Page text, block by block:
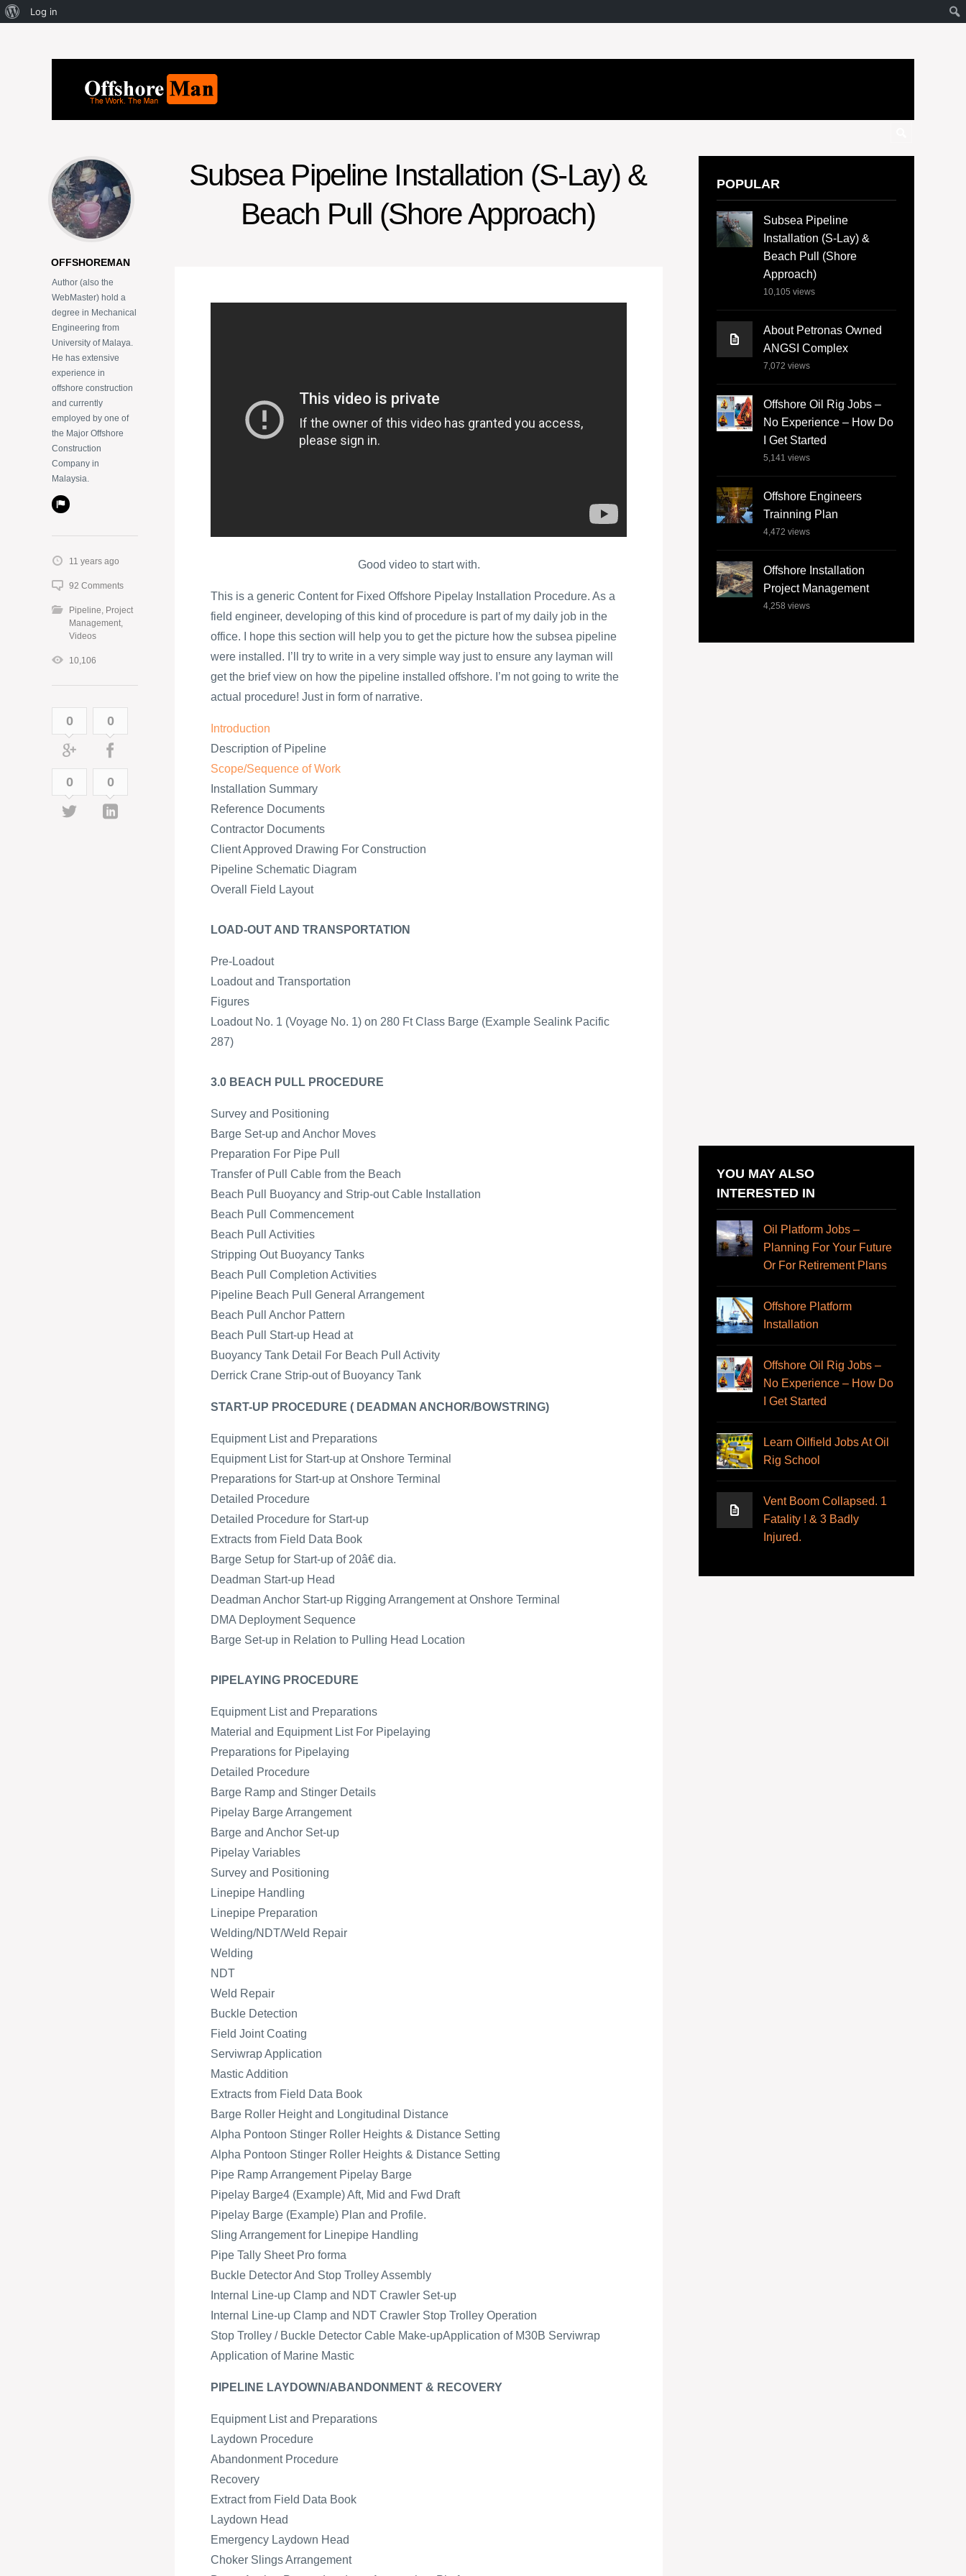
Subsea Pipeline Installation (S-Lay) &
Beach Pull (Shore Approach)
Good video to start with.
This is a generic Content for Fixed Offshore Pipelay Installation Procedure. As a
field engineer, developing of this kind of procedure is part of my daily job in the
office. I hope this section will help you to get the picture how the subsea pipeline
were installed. I’ll try to write in a very simple way just to ensure any layman will
get the brief view on how the pipeline installed offshore. I’m not going to write the
actual procedure! Just in form of narrative.
Introduction
Description of Pipeline
Scope/Sequence of Work
Installation Summary
Reference Documents
Contractor Documents
Client Approved Drawing For Construction
Pipeline Schematic Diagram
Overall Field Layout
LOAD-OUT AND TRANSPORTATION
Pre-Loadout
Loadout and Transportation
Figures
Loadout No. 1 (Voyage No. 1) on 280 Ft Class Barge (Example Sealink Pacific
287)
3.0 BEACH PULL PROCEDURE
Survey and Positioning
Barge Set-up and Anchor Moves
Preparation For Pipe Pull
Transfer of Pull Cable from the Beach
Beach Pull Buoyancy and Strip-out Cable Installation
Beach Pull Commencement
Beach Pull Activities
Stripping Out Buoyancy Tanks
Beach Pull Completion Activities
Pipeline Beach Pull General Arrangement
Beach Pull Anchor Pattern
Beach Pull Start-up Head at
Buoyancy Tank Detail For Beach Pull Activity
Derrick Crane Strip-out of Buoyancy Tank
START-UP PROCEDURE ( DEADMAN ANCHOR/BOWSTRING)
Equipment List and Preparations
Equipment List for Start-up at Onshore Terminal
Preparations for Start-up at Onshore Terminal
Detailed Procedure
Detailed Procedure for Start-up
Extracts from Field Data Book
Barge Setup for Start-up of 20â€ dia.
Deadman Start-up Head
Deadman Anchor Start-up Rigging Arrangement at Onshore Terminal
DMA Deployment Sequence
Barge Set-up in Relation to Pulling Head Location
PIPELAYING PROCEDURE
Equipment List and Preparations
Material and Equipment List For Pipelaying
Preparations for Pipelaying
Detailed Procedure
Barge Ramp and Stinger Details
Pipelay Barge Arrangement
Barge and Anchor Set-up
Pipelay Variables
Survey and Positioning
Linepipe Handling
Linepipe Preparation
Welding/NDT/Weld Repair
Welding
NDT
Weld Repair
Buckle Detection
Field Joint Coating
Serviwrap Application
Mastic Addition
Extracts from Field Data Book
Barge Roller Height and Longitudinal Distance
Alpha Pontoon Stinger Roller Heights & Distance Setting
Alpha Pontoon Stinger Roller Heights & Distance Setting
Pipe Ramp Arrangement Pipelay Barge
Pipelay Barge4 (Example) Aft, Mid and Fwd Draft
Pipelay Barge (Example) Plan and Profile.
Sling Arrangement for Linepipe Handling
Pipe Tally Sheet Pro forma
Buckle Detector And Stop Trolley Assembly
Internal Line-up Clamp and NDT Crawler Set-up
Internal Line-up Clamp and NDT Crawler Stop Trolley Operation
Stop Trolley / Buckle Detector Cable Make-upApplication of M30B Serviwrap
Application of Marine Mastic
PIPELINE LAYDOWN/ABANDONMENT & RECOVERY
Equipment List and Preparations
Laydown Procedure
Abandonment Procedure
Recovery
Extract from Field Data Book
Laydown Head
Emergency Laydown Head
Choker Slings Arrangement
OFFSHOREMAN
Author (also the
WebMaster) hold a
degree in Mechanical
Engineering from
University of Malaya.
He has extensive
experience in
offshore construction
and currently
employed by one of
the Major Offshore
Construction
Company in
Malaysia.
11 years ago
92 Comments
Pipeline Project
Management
Videos
10,106
0 0
0 0
POPULAR
Subsea Pipeline
Installation (S-Lay) &
Beach Pull (Shore
Approach)
10,105 views
About Petronas Owned
ANGSI Complex
7,072 views
Offshore Oil Rig Jobs –
No Experience – How Do
I Get Started
5,141 views
Offshore Engineers
Trainning Plan
4,472 views
Offshore Installation
Project Management
4,258 views
YOU MAY ALSO
INTERESTED IN
Oil Platform Jobs –
Planning For Your Future
Or For Retirement Plans
Offshore Platform
Installation
Offshore Oil Rig Jobs –
No Experience – How Do
I Get Started
Learn Oilfield Jobs At Oil
Rig School
Vent Boom Collapsed. 1
Fatality ! & 3 Badly
Injured.
Log in